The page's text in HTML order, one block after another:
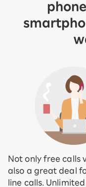
Not only free calls
also a great deal
line calls.